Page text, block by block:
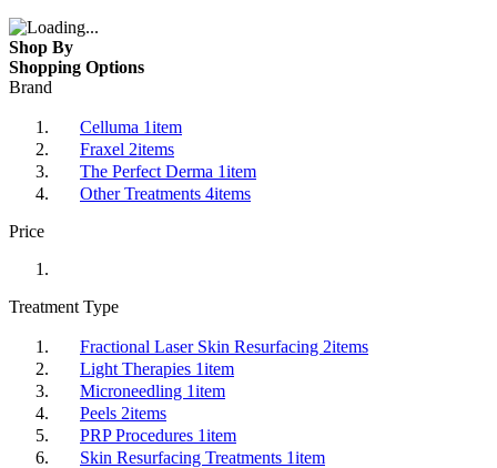
Shop By
Shopping Options
Brand
Celluma 1item
Fraxel 2items
The Perfect Derma 1item
Other Treatments 4items
Price
Treatment Type
Fractional Laser Skin Resurfacing 2items
Light Therapies 1item
Microneedling 1item
Peels 2items
PRP Procedures 1item
Skin Resurfacing Treatments 1item